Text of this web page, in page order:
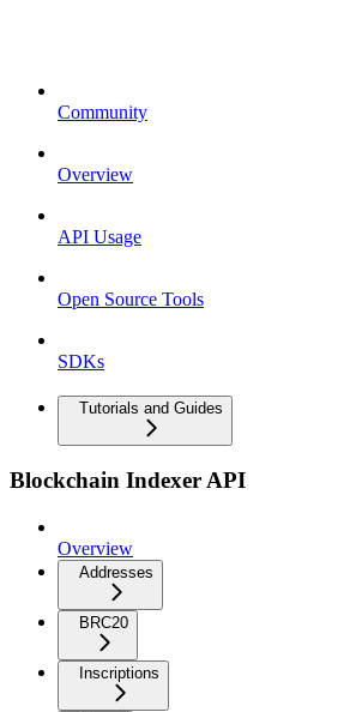
Community
Overview
API Usage
Open Source Tools
SDKs
Tutorials and Guides
Blockchain Indexer API
Overview
Addresses
BRC20
Inscriptions